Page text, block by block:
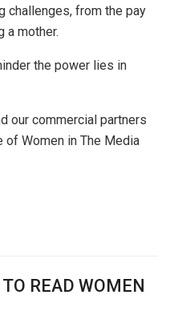
challenges, from the pay
a mother.
the power lies in
our commercial partners
Women in The Media
READ WOMEN